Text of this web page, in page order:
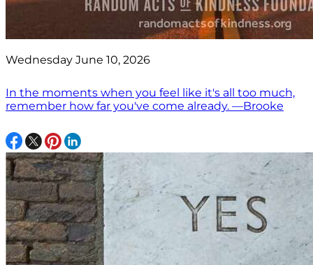
Wednesday June 10, 2026
In the moments when you feel like it's all too much,
remember how far you've come already. —Brooke